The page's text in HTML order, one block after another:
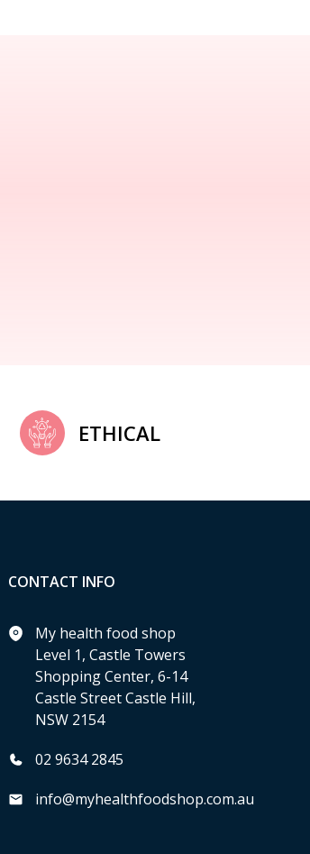
ETHICAL
CONTACT INFO
My health food shop
Level 1, Castle Towers
Shopping Center, 6-14
Castle Street Castle Hill,
NSW 2154
02 9634 2845
info@myhealthfoodshop.com.au